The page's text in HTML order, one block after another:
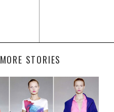
MORE STORIES